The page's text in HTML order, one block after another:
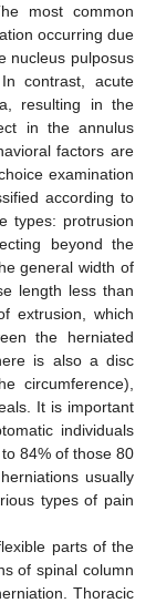
most common
occurring due
nucleus pulposus
contrast, acute
resulting in the
in the annulus
factors are
examination
according to
types: protrusion
beyond the
general width of
length less than
extrusion, which
the herniated
is also a disc
circumference),
It is important
individuals
84% of those 80
usually
types of pain
parts of the
of spinal column
Thoracic